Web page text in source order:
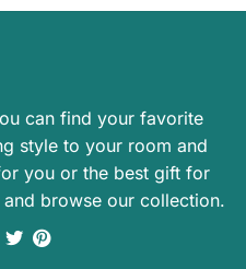
can find your favorite
style to your room and
you or the best gift for
browse our collection.